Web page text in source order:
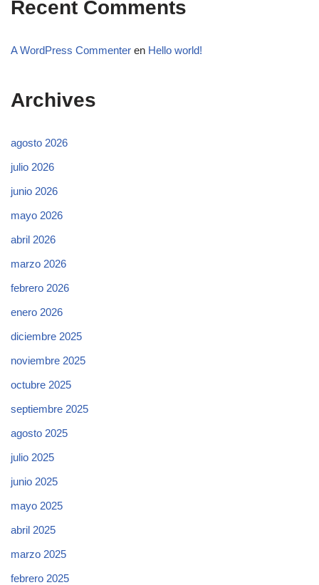
Recent Comments
A WordPress Commenter en Hello world!
Archives
agosto 2026
julio 2026
junio 2026
mayo 2026
abril 2026
marzo 2026
febrero 2026
enero 2026
diciembre 2025
noviembre 2025
octubre 2025
septiembre 2025
agosto 2025
julio 2025
junio 2025
mayo 2025
abril 2025
marzo 2025
febrero 2025